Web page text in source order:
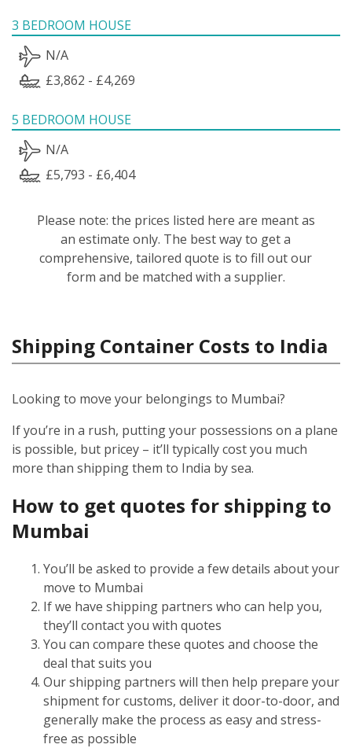
3 BEDROOM HOUSE
N/A
£3,862 - £4,269
5 BEDROOM HOUSE
N/A
£5,793 - £6,404
Please note: the prices listed here are meant as
an estimate only. The best way to get a
comprehensive, tailored quote is to fill out our
form and be matched with a supplier.
Shipping Container Costs to India
Looking to move your belongings to Mumbai?
If you’re in a rush, putting your possessions on a plane
is possible, but pricey – it’ll typically cost you much
more than shipping them to India by sea.
How to get quotes for shipping to
Mumbai
You’ll be asked to provide a few details about your
move to Mumbai
If we have shipping partners who can help you,
they’ll contact you with quotes
You can compare these quotes and choose the
deal that suits you
Our shipping partners will then help prepare your
shipment for customs, deliver it door-to-door, and
generally make the process as easy and stress-
free as possible